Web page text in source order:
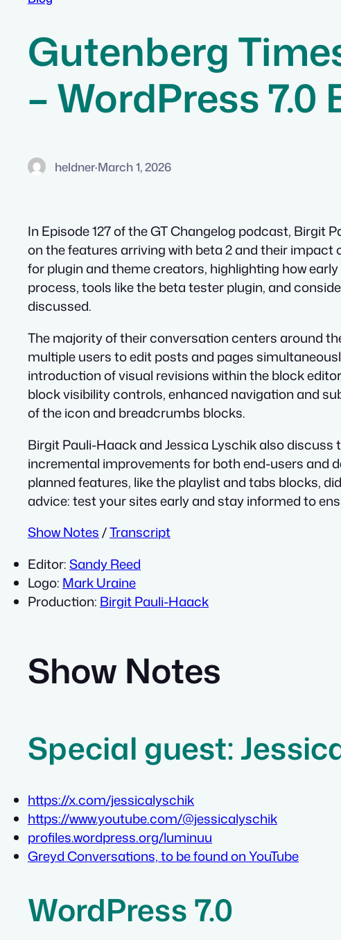
Gutenberg
– WordPress
heldner·March 1, 2026
In Episode 127 of the GT Changelog podcast, Birgit
on the features arriving with beta 2 and their
for plugin and theme creators, highlighting how
process, tools like the beta tester plugin, and
discussed.
The majority of their conversation centers around
multiple users to edit posts and pages
introduction of visual revisions within the block
block visibility controls, enhanced navigation and
of the icon and breadcrumbs blocks.
Birgit Pauli-Haack and Jessica Lyschik also
incremental improvements for both end-users and
planned features, like the playlist and tabs blocks,
advice: test your sites early and stay informed to
Show Notes/Transcript
Editor:Sandy Reed
Logo: Mark Uraine
Production: Birgit Pauli-Haack
Show Notes
Special guest:
https://x.com/jessicalyschik
https://www.youtube.com/@jessicalyschik
profiles.wordpress.org/luminuu
Greyd Conversations, to be found on YouTube
WordPress 7.0